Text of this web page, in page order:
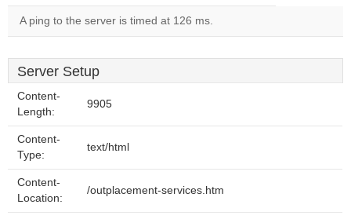
A ping to the server is timed at 126 ms.
Server Setup
Content-
Length:
9905
Content-
Type:
text/html
Content-
Location:
/outplacement-services.htm